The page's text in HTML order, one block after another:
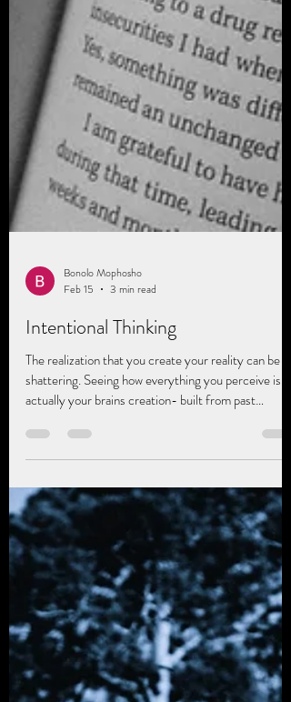
Bonolo Mophosho
Feb 15
3 min read
Intentional Thinking
The realization that you create your reality can be
shattering. Seeing how everything you perceive is
experiences (personal or vicarious), hurts, joys,
traumas, and societal or generational, cultural
conditioning. Nothing is absolute. Everything is
perceived through a particular lens. Neuroscience
says the highest form of intelligence is
metacognition, not IQ, it's the ability to think about
your thinking, to pay attention to you